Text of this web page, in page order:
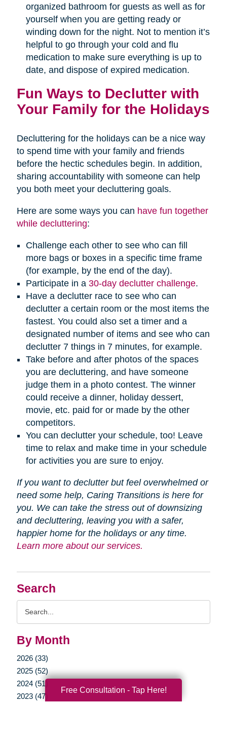
Search
By Month
2026 (33)
2025 (52)
2024 (51)
2023 (47)
organized bathroom for guests as well as for
yourself when you are getting ready or
winding down for the night. Not to mention it’s
helpful to go through your cold and flu
medication to make sure everything is up to
date, and dispose of expired medication.
Fun Ways to Declutter with
Your Family for the Holidays
Decluttering for the holidays can be a nice way
to spend time with your family and friends
before the hectic schedules begin. In addition,
sharing accountability with someone can help
you both meet your decluttering goals.
Here are some ways you can have fun together
while decluttering:
Challenge each other to see who can fill
more bags or boxes in a specific time frame
(for example, by the end of the day).
Participate in a 30-day declutter challenge.
Have a declutter race to see who can
declutter a certain room or the most items the
fastest. You could also set a timer and a
designated number of items and see who can
declutter 7 things in 7 minutes, for example.
Take before and after photos of the spaces
you are decluttering, and have someone
judge them in a photo contest. The winner
could receive a dinner, holiday dessert,
movie, etc. paid for or made by the other
competitors.
You can declutter your schedule, too! Leave
time to relax and make time in your schedule
for activities you are sure to enjoy.
If you want to declutter but feel overwhelmed or
need some help, Caring Transitions is here for
you. We can take the stress out of downsizing
and decluttering, leaving you with a safer,
happier home for the holidays or any time.
Learn more about our services.
Free Consultation - Tap Here!